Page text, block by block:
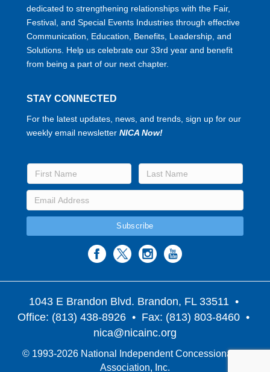
dedicated to strengthening relationships with the Fair,
Festival, and Special Events Industries through effective
Communication, Education, Benefits, Leadership, and
Solutions. Help us celebrate our 33rd year and benefit
from being a part of our next chapter.
STAY CONNECTED
For the latest updates, news, and trends, sign up for our
weekly email newsletter NICA Now!
1043 E Brandon Blvd. Brandon, FL 33511 •
Office: (813) 438-8926 • Fax: (813) 803-8460 •
nica@nicainc.org
© 1993-2026 National Independent Concessionaires
Association, Inc.